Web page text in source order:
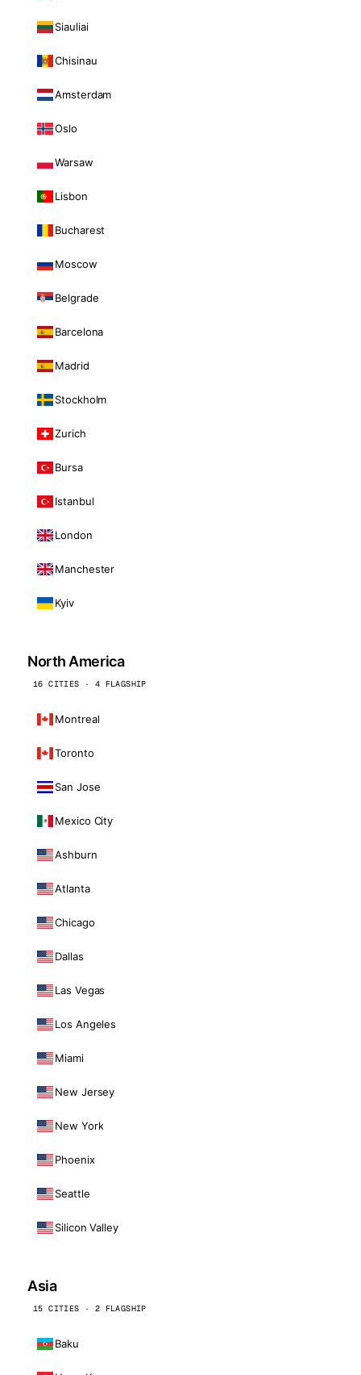
Siauliai
Chisinau
Amsterdam
Oslo
Warsaw
Lisbon
Bucharest
Moscow
Belgrade
Barcelona
Madrid
Stockholm
Zurich
Bursa
Istanbul
London
Manchester
Kyiv
North America
16 CITIES · 4 FLAGSHIP
Montreal
Toronto
San Jose
Mexico City
Ashburn
Atlanta
Chicago
Dallas
Las Vegas
Los Angeles
Miami
New Jersey
New York
Phoenix
Seattle
Silicon Valley
Asia
15 CITIES · 2 FLAGSHIP
Baku